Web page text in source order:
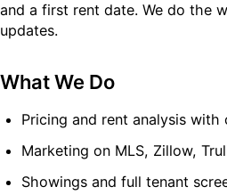
and a first rent date. We do the
updates.
What We Do
Pricing and rent analysis with
Marketing on MLS, Zillow,
Showings and full tenant